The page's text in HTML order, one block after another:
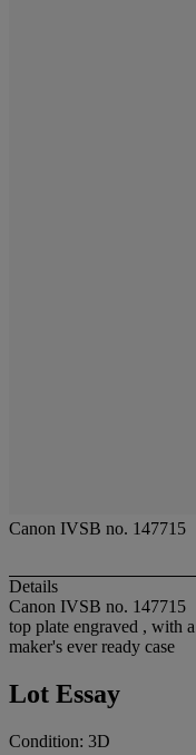
Canon IVSB no. 147715
Details
Canon IVSB no. 147715
top plate engraved , with a
maker's ever ready case
Lot Essay
Condition: 3D